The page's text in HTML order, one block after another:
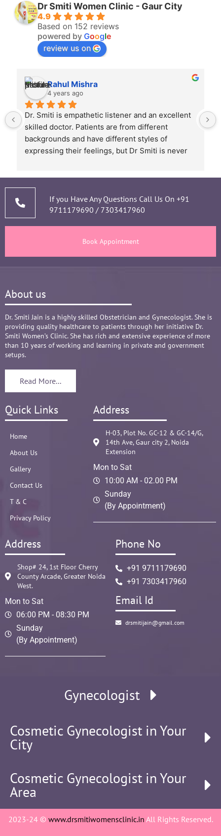
Dr Smiti Women Clinic - Gaur City
4.9
Based on 152 reviews
powered by Google
review us on
Rahul Mishra
4 years ago
Dr. Smiti is empathetic listener and an excellent
skilled doctor. Patients are from different
backgrounds and have different styles of
expressing their feelings, but Dr Smiti is never
thorough analysis & processing history then
prescribing & advising only required medicines
and tests, makes the Mom and Baby happy and
big Medical problem, but she fact-fully assured
it's none to worry and at time when were relaxed
Words are not enough to Praise her
compassionate attitude so of her staff at clinic.
Overall it's amazing and i can without a doubt
recommend her name basis my experience.
😊😊😊😊😊
If you Have Any Questions Call Us On +91
9711179690 /7303417960
Book Appointment
About us
Dr. Smiti Jain is a highly skilled Obstetrician and Gynecologist. She is
providing quality healthcare to patients through her initiative Dr.
Smiti Women’s Clinic. She has rich and extensive experience of more
than 10 years of working and learning in private and government
setups.
Read More...
Quick Links
Home
About Us
Gallery
Contact Us
T & C
Privacy Policy
Address
H-03, Plot No. GC-12 & GC-14/G,
14th Ave, Gaur city 2, Noida
Extension
Mon to Sat
10:00 AM - 02.00 PM
Sunday
(By Appointment)
Address
Shop# 24, 1st Floor Cherry
County Arcade, Greater Noida
West.
Mon to Sat
06:00 PM - 08:30 PM
Sunday
(By Appointment)
Phone No
+91 9711179690
+91 7303417960
Email Id
drsmitijain@gmail.com
Gynecologist
Cosmetic Gynecologist in Your
City
Cosmetic Gynecologist in Your
Area
2023-24 © www.drsmitiwomensclinic.in All Rights Reserved.